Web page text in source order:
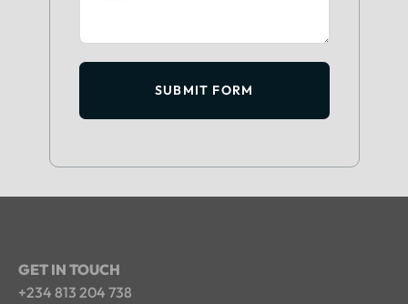
SUBMIT FORM
GET IN TOUCH
+234 813 204 738